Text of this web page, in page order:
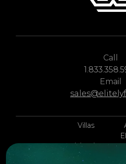
Call
Email
Villas
Islands